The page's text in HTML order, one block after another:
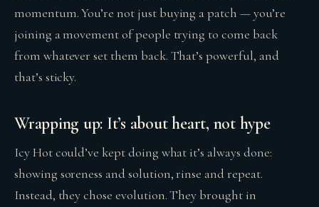
momentum. You’re not just buying a patch — you’re
joining a movement of people trying to come back
from whatever set them back. That’s powerful, and
that’s sticky.
Wrapping up: It’s about heart, not hype
Icy Hot could’ve kept doing what it’s always done:
showing soreness and solution, rinse and repeat.
Instead, they chose evolution. They brought in